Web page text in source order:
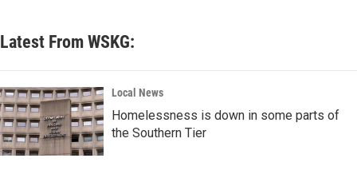
Latest From WSKG:
Local News
Homelessness is down in some parts of
the Southern Tier